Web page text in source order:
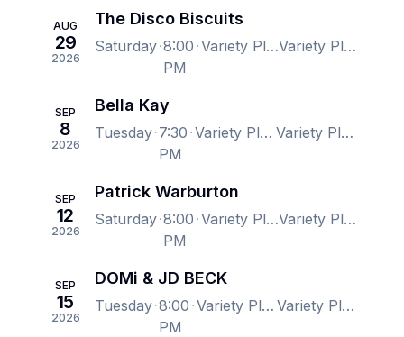
AUG
29
2026
The Disco Biscuits
Saturday 8:00
PM
Variety Playhouse, Atlanta, GA, US Variety Playhouse, Atlanta, GA, US
SEP
8
2026
Bella Kay
Tuesday 7:30
PM
Variety Playhouse, Atlanta, GA, US Variety Playhouse, Atlanta, GA, US
SEP
12
2026
Patrick Warburton
Saturday 8:00
PM
Variety Playhouse, Atlanta, GA, US Variety Playhouse, Atlanta, GA, US
SEP
15
2026
DOMi & JD BECK
Tuesday 8:00
PM
Variety Playhouse, Atlanta, GA, US Variety Playhouse, Atlanta, GA, US